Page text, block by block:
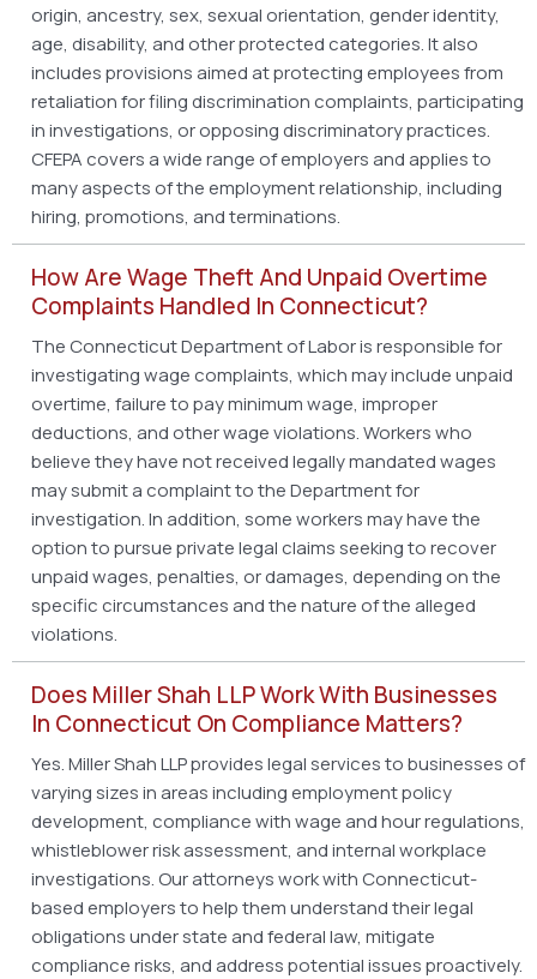
origin, ancestry, sex, sexual orientation, gender identity,
age, disability, and other protected categories. It also
includes provisions aimed at protecting employees from
retaliation for filing discrimination complaints, participating
in investigations, or opposing discriminatory practices.
CFEPA covers a wide range of employers and applies to
many aspects of the employment relationship, including
hiring, promotions, and terminations.
How Are Wage Theft And Unpaid Overtime
Complaints Handled In Connecticut?
The Connecticut Department of Labor is responsible for
investigating wage complaints, which may include unpaid
overtime, failure to pay minimum wage, improper
deductions, and other wage violations. Workers who
believe they have not received legally mandated wages
may submit a complaint to the Department for
investigation. In addition, some workers may have the
option to pursue private legal claims seeking to recover
unpaid wages, penalties, or damages, depending on the
specific circumstances and the nature of the alleged
violations.
Does Miller Shah LLP Work With Businesses
In Connecticut On Compliance Matters?
Yes. Miller Shah LLP provides legal services to businesses of
varying sizes in areas including employment policy
development, compliance with wage and hour regulations,
whistleblower risk assessment, and internal workplace
investigations. Our attorneys work with Connecticut-
based employers to help them understand their legal
obligations under state and federal law, mitigate
compliance risks, and address potential issues proactively.